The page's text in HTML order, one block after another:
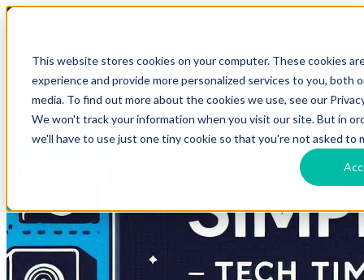
This website stores cookies on your computer. These cookies
experience and provide more personalized services to you,
media. To find out more about the cookies we use, see our
We won't track your information when you visit our site. But in
we'll have to use just one tiny cookie so that you're not asked to